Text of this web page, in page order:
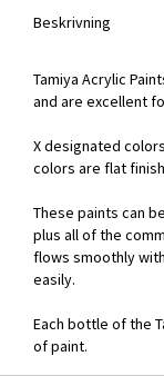
Beskrivning
Tamiya Acrylic
and are excellent
X designated
colors are flat
These paints can
plus all of the
flows smoothly
easily.
Each bottle of the
of paint.